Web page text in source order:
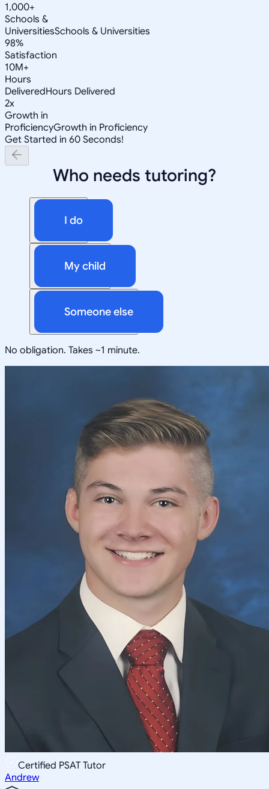
1,000+
Schools &
UniversitiesSchools & Universities
98%
Satisfaction
10M+
Hours
DeliveredHours Delivered
2x
Growth in
ProficiencyGrowth in Proficiency
Get Started in 60 Seconds!
Who needs tutoring?
I do
My child
Someone else
No obligation. Takes ~1 minute.
Certified PSAT Tutor
Andrew